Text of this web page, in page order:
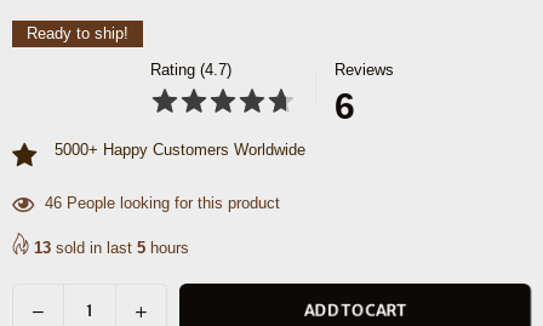
Ready to ship!
Rating (4.7)
Reviews
6
5000+ Happy Customers Worldwide
39 People looking for this product
13 sold in last 5 hours
Decrease
Increase
ADD TO CART